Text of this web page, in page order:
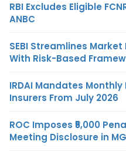
RBI Excludes Eligible
ANBC
SEBI Streamlines
With Risk-Based
IRDAI Mandates
Insurers From July 2026
ROC Imposes ₹5,000
Meeting Disclosure in